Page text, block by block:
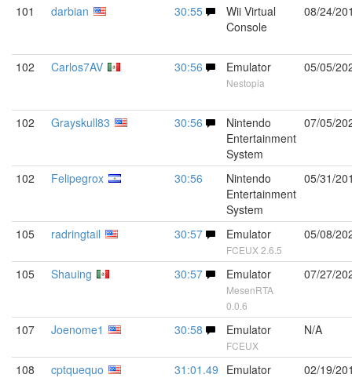
101 darbian 30:55
Wii Virtual
Console
08/24/
102 Carlos7AV 30:56 Emulator
Nestopia
05/05/
102 Grayskull83 30:56
Nintendo
Entertainment
System
07/05/
102 Felipegrox 30:56
Nintendo
Entertainment
System
05/31/
105 radringtail 30:57 Emulator
FCEUX 2.6.5
05/08/
105 Shauing 30:57 Emulator
MesenRTA
0.0.6
07/27/
107 Joenome1 30:58 Emulator
FCEUX
N/A
108 cptquequo 31:01.49 Emulator 02/19/